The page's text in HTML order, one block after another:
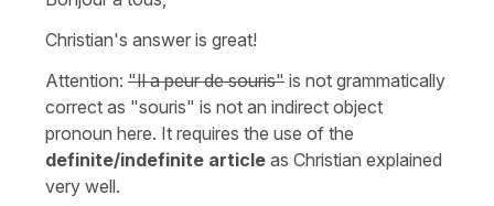
Christian's answer is great!
Attention: "Il a peur de souris" is not grammatically
correct as "souris" is not an indirect object
pronoun here. It requires the use of the
definite/indefinite article as Christian explained
very well.